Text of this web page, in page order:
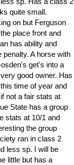
quite small.
on but Ferguson
place front and
has ability and
penalty. A horse with
get's into a
good owner. Has
time of year and
not a fair stats at
State has a group
stats at 10/1 and
the group
ran in class 2
less sp. I will be
little but has a